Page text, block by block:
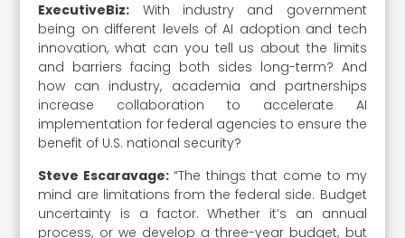
ExecutiveBiz: With industry and government
being on different levels of AI adoption and tech
innovation, what can you tell us about the limits
and barriers facing both sides long-term? And
how can industry, academia and partnerships
increase collaboration to accelerate AI
implementation for federal agencies to ensure the
benefit of U.S. national security?
Steve Escaravage:“The things that come to my
mind are limitations from the federal side. Budget
uncertainty is a factor. Whether it’s an annual
process, or we develop a three-year budget, but